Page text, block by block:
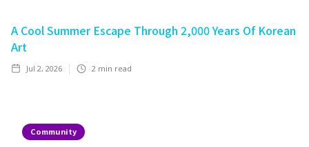
A Cool Summer Escape Through 2,000 Years Of Korean
Art
Jul 2, 2026 2 min read
Community